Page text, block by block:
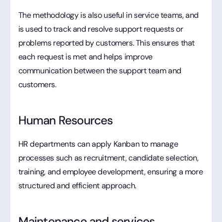
The methodology is also useful in service teams, and
is used to track and resolve support requests or
problems reported by customers. This ensures that
each request is met and helps improve
communication between the support team and
customers.
Human Resources
HR departments can apply Kanban to manage
processes such as recruitment, candidate selection,
training, and employee development, ensuring a more
structured and efficient approach.